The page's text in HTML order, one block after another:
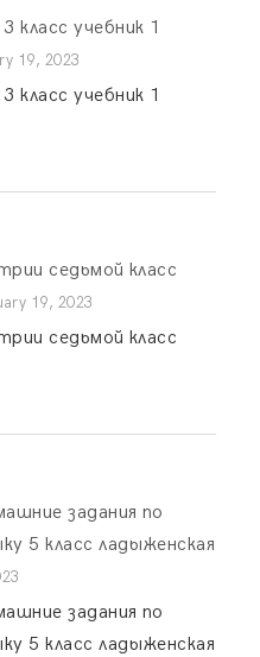
класс учебник 1
19, 2023
класс учебник 1
седьмой класс
19, 2023
седьмой класс
задания по
5 класс ладыженская
задания по
5 класс ладыженская